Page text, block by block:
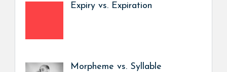
Expiry vs. Expiration
Morpheme vs. Syllable